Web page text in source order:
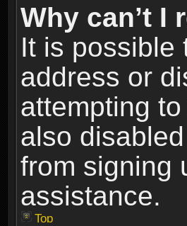
Why can’t I
It is possible
address or
attempting
also
from signing
assistance.
Top